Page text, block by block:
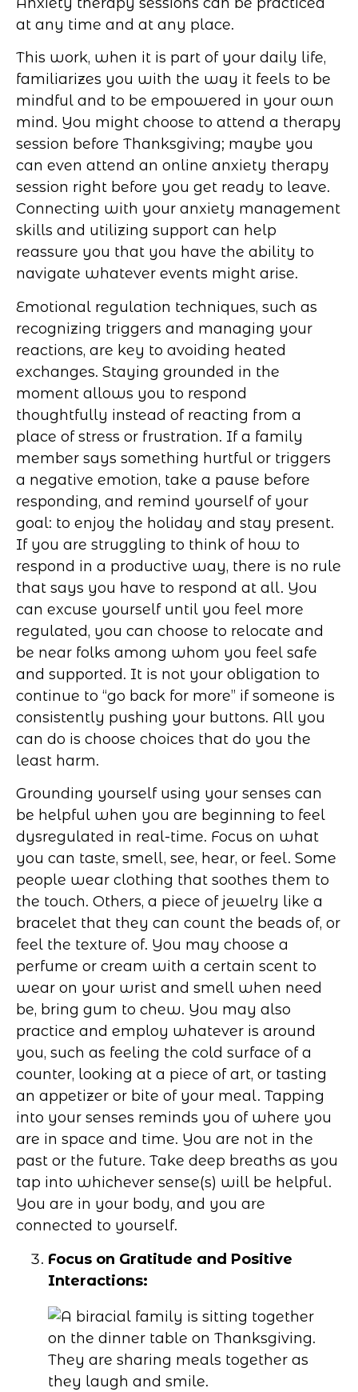
at any time and at any place.
This work, when it is part of your daily life,
familiarizes you with the way it feels to be
mindful and to be empowered in your own
mind. You might choose to attend a therapy
session before Thanksgiving; maybe you
can even attend an online anxiety therapy
session right before you get ready to leave.
Connecting with your anxiety management
skills and utilizing support can help
reassure you that you have the ability to
navigate whatever events might arise.
Emotional regulation techniques, such as
recognizing triggers and managing your
reactions, are key to avoiding heated
exchanges. Staying grounded in the
moment allows you to respond
thoughtfully instead of reacting from a
place of stress or frustration. If a family
member says something hurtful or triggers
a negative emotion, take a pause before
responding, and remind yourself of your
goal: to enjoy the holiday and stay present.
If you are struggling to think of how to
respond in a productive way, there is no rule
that says you have to respond at all. You
can excuse yourself until you feel more
regulated, you can choose to relocate and
be near folks among whom you feel safe
and supported. It is not your obligation to
continue to “go back for more” if someone is
consistently pushing your buttons. All you
can do is choose choices that do you the
least harm.
Grounding yourself using your senses can
be helpful when you are beginning to feel
dysregulated in real-time. Focus on what
you can taste, smell, see, hear, or feel. Some
people wear clothing that soothes them to
the touch. Others, a piece of jewelry like a
bracelet that they can count the beads of, or
feel the texture of. You may choose a
perfume or cream with a certain scent to
wear on your wrist and smell when need
be, bring gum to chew. You may also
practice and employ whatever is around
you, such as feeling the cold surface of a
counter, looking at a piece of art, or tasting
an appetizer or bite of your meal. Tapping
into your senses reminds you of where you
are in space and time. You are not in the
past or the future. Take deep breaths as you
tap into whichever sense(s) will be helpful.
You are in your body, and you are
connected to yourself.
Focus on Gratitude and Positive
Interactions: